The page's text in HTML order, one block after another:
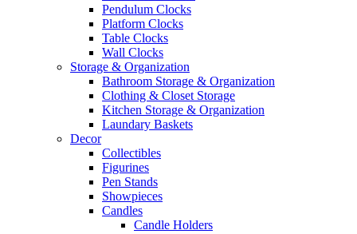
Pendulum Clocks
Platform Clocks
Table Clocks
Wall Clocks
Storage & Organization
Bathroom Storage & Organization
Clothing & Closet Storage
Kitchen Storage & Organization
Laundary Baskets
Decor
Collectibles
Figurines
Pen Stands
Showpieces
Candles
Candle Holders